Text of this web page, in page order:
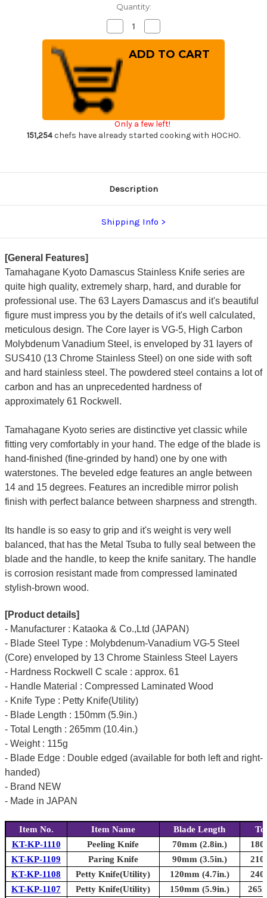
Quantity:
Decrease
Quantity
of
Tamahagane
Kyoto
63
Layer-
Damascus
Wood
Handle
Japanese
Petty
Knife(Utility)
150mm
Quantity
of
Tamahagane
Kyoto
Petty
Knife(Utility)
Only a few left!
151,254chefs have already started cooking with HOCHO.
Description
Shipping Info
[General Features]
Tamahagane Kyoto Damascus Stainless Knife series are
quite high quality, extremely sharp, hard, and durable for
professional use. The 63 Layers Damascus and it's beautiful
figure must impress you by the details of it's well calculated,
meticulous design. The Core layer is VG-5, High Carbon
Molybdenum Vanadium Steel, is enveloped by 31 layers of
SUS410 (13 Chrome Stainless Steel) on one side with soft
and hard stainless steel. The powdered steel contains a lot of
carbon and has an unprecedented hardness of
approximately 61 Rockwell.
Tamahagane Kyoto series are distinctive yet classic while
fitting very comfortably in your hand. The edge of the blade is
hand-finished (fine-grinded by hand) one by one with
waterstones. The beveled edge features an angle between
14 and 15 degrees. Features an incredible mirror polish
finish with perfect balance between sharpness and strength.
Its handle is so easy to grip and it's weight is very well
balanced, that has the Metal Tsuba to fully seal between the
blade and the handle, to keep the knife sanitary. The handle
is corrosion resistant made from compressed laminated
stylish-brown wood.
[Product details]
- Manufacturer : Kataoka & Co.,Ltd (JAPAN)
- Blade Steel Type : Molybdenum-Vanadium VG-5 Steel
(Core) enveloped by 13 Chrome Stainless Steel Layers
- Hardness Rockwell C scale : approx. 61
- Handle Material : Compressed Laminated Wood
- Knife Type : Petty Knife(Utility)
- Blade Length : 150mm (5.9in.)
- Total Length : 265mm (10.4in.)
- Weight : 115g
- Blade Edge : Double edged (available for both left and right-
handed)
- Brand NEW
- Made in JAPAN
Item No. Item Name Blade Length
KT-KP-1110
Peeling Knife 70mm (2.8in.)
KT-KP-1109
Paring Knife 90mm (3.5in.)
KT-KP-1108
Petty Knife(Utility) 120mm (4.7in.)
KT-KP-1107
Petty Knife(Utility) 150mm (5.9in.)